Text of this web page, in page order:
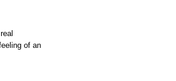
of an